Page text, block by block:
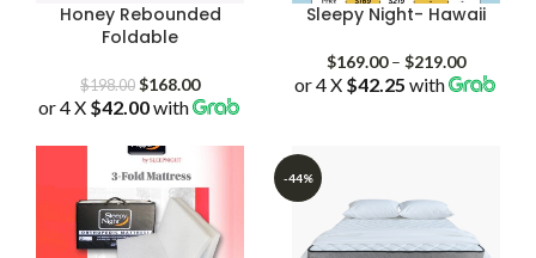
Honey Rebounded
Foldable
$198.00 Original
price
$198.00.
$168.00Current
price
$168.00.
or 4 X $42.00with
Sleepy Night- Hawaii
$169.00 – $219.00Price
range:
or 4 X $42.25 with
-44%